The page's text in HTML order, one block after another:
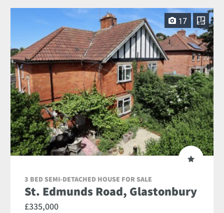
17
3 BED SEMI-DETACHED HOUSE FOR SALE
St. Edmunds Road, Glastonbury
£335,000